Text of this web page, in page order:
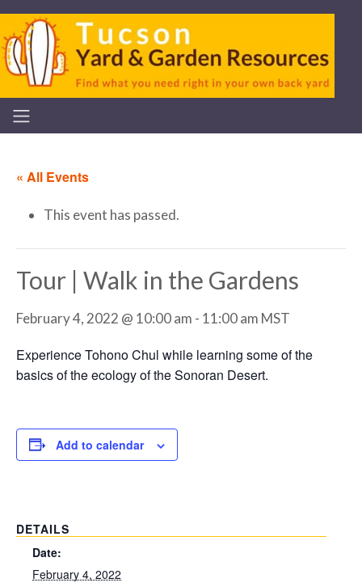
« All Events
This event has passed.
Tour | Walk in the Gardens
February 4, 2022 @ 10:00 am - 11:00 am MST
Experience Tohono Chul while learning some of the
basics of the ecology of the Sonoran Desert.
Add to calendar
DETAILS
Date:
February 4, 2022